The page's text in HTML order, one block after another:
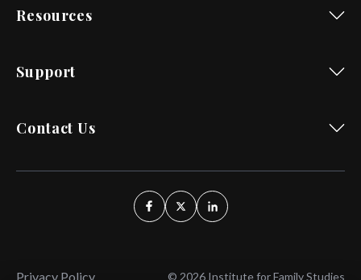
Resources
Support
Contact Us
Privacy Policy © 2026 Institute for Family Studies